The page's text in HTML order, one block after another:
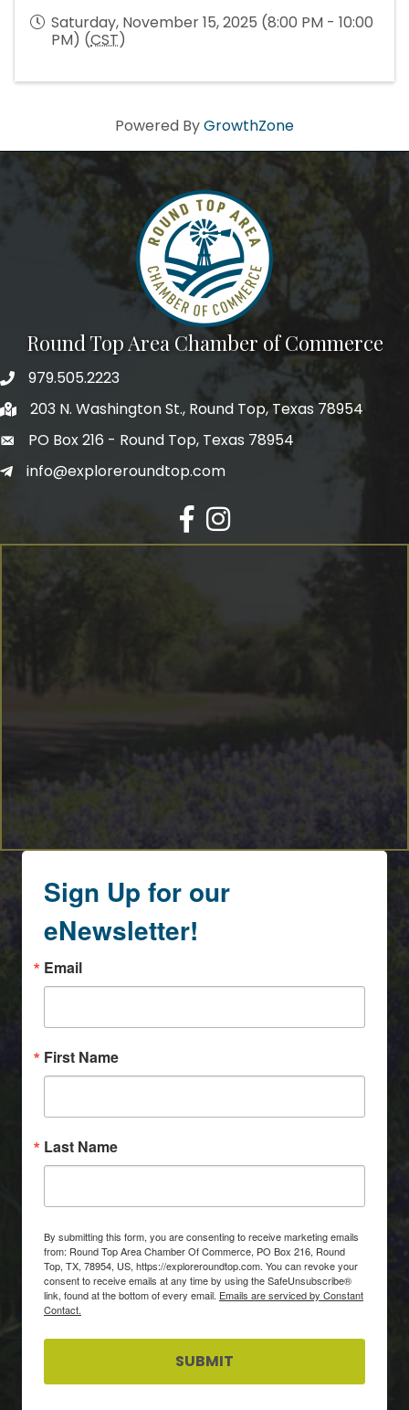
Saturday, November 15, 2025 (8:00 PM - 10:00
PM) (CST)
Powered ByGrowthZone
Round Top Area Chamber of Commerce
979.505.2223
203 N. Washington St., Round Top, Texas 78954
PO Box 216 - Round Top, Texas 78954
info@exploreroundtop.com
Facebook
Instagram
Sign Up for our
eNewsletter!
Email
First Name
Last Name
By submitting this form, you are consenting to receive marketing emails
from: Round Top Area Chamber Of Commerce, PO Box 216, Round
Top, TX, 78954, US, https://exploreroundtop.com. You can revoke your
consent to receive emails at any time by using the SafeUnsubscribe®
link, found at the bottom of every email. Emails are serviced by Constant
Contact.
SUBMIT